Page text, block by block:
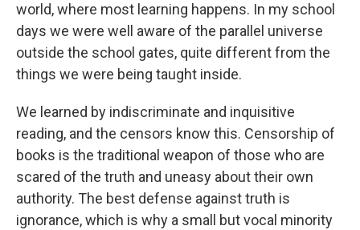
world, where most learning happens. In my school
days we were well aware of the parallel universe
outside the school gates, quite different from the
things we were being taught inside.
We learned by indiscriminate and inquisitive
reading, and the censors know this. Censorship of
books is the traditional weapon of those who are
scared of the truth and uneasy about their own
authority. The best defense against truth is
ignorance, which is why a small but vocal minority